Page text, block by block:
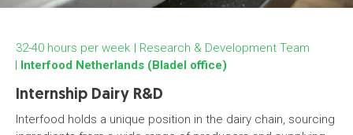
32-40 hours per week
Research & Development Team
Interfood Netherlands (Bladel office)
Internship Dairy R&D
Interfood holds a unique position in the dairy chain, sourcing